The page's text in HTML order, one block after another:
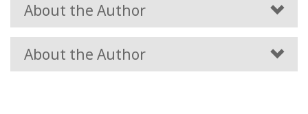
About the Author
About the Author